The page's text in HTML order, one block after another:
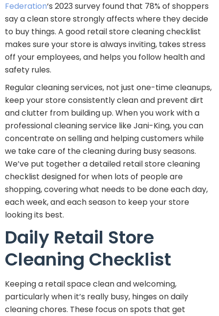
Federation‘s 2023 survey found that 78% of shoppers
say a clean store strongly affects where they decide
to buy things. A good retail store cleaning checklist
makes sure your store is always inviting, takes stress
off your employees, and helps you follow health and
safety rules.
Regular cleaning services, not just one-time cleanups,
keep your store consistently clean and prevent dirt
and clutter from building up. When you work with a
professional cleaning service like Jani-King, you can
concentrate on selling and helping customers while
we take care of the cleaning during busy seasons.
We’ve put together a detailed retail store cleaning
checklist designed for when lots of people are
shopping, covering what needs to be done each day,
each week, and each season to keep your store
looking its best.
Daily Retail Store
Cleaning Checklist
Keeping a retail space clean and welcoming,
particularly when it’s really busy, hinges on daily
cleaning chores. These focus on spots that get